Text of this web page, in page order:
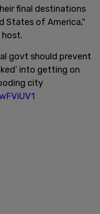
final destinations
States of America,"
host.
govt should prevent
into getting on
city